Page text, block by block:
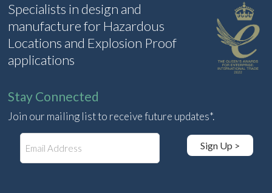
Specialists in design and
manufacture for Hazardous
Locations and Explosion Proof
applications
Stay Connected
Join our mailing list to receive future updates*.
Sign Up >